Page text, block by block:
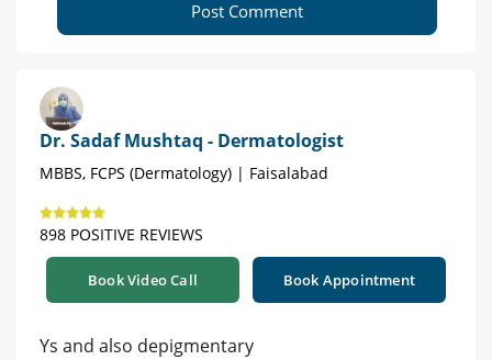
Post Comment
Dr. Sadaf Mushtaq - Dermatologist
MBBS, FCPS (Dermatology) | Faisalabad
898 POSITIVE REVIEWS
Book Video Call Book Appointment
Ys and also depigmentary